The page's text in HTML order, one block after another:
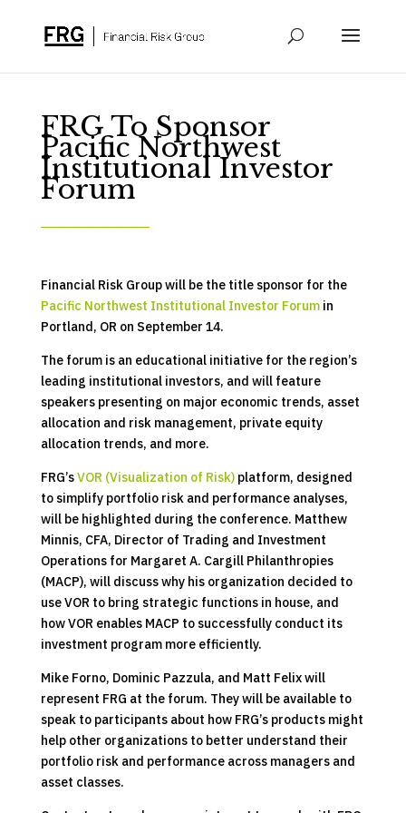
FRG To Sponsor
Pacific Northwest
Institutional Investor
Forum
Financial Risk Group will be the title sponsor for the
Pacific Northwest Institutional Investor Forumin
Portland, OR on September 14.
The forum is an educational initiative for the region’s
leading institutional investors, and will feature
speakers presenting on major economic trends, asset
allocation and risk management, private equity
allocation trends, and more.
FRG’sVOR (Visualization of Risk)platform, designed
to simplify portfolio risk and performance analyses,
will be highlighted during the conference. Matthew
Minnis, CFA, Director of Trading and Investment
Operations for Margaret A. Cargill Philanthropies
(MACP), will discuss why his organization decided to
use VOR to bring strategic functions in house, and
how VOR enables MACP to successfully conduct its
investment program more efficiently.
Mike Forno, Dominic Pazzula, and Matt Felix will
represent FRG at the forum. They will be available to
speak to participants about how FRG’s products might
help other organizations to better understand their
portfolio risk and performance across managers and
asset classes.